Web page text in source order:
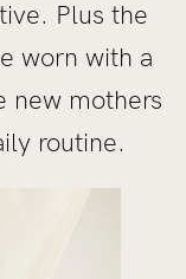
Plus the
worn with a
new mothers
routine.